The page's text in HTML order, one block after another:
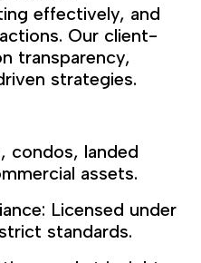
effectively, and
Our client-
transparency,
strategies.
condos, landed
assets.
Licensed under
standards.